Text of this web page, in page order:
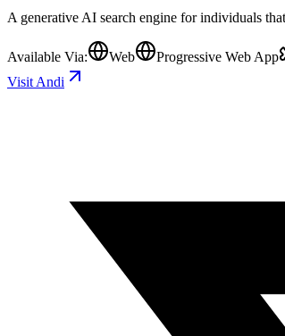
A generative AI search engine for individuals
Available Via: Web Progressive Web App
Visit Andi